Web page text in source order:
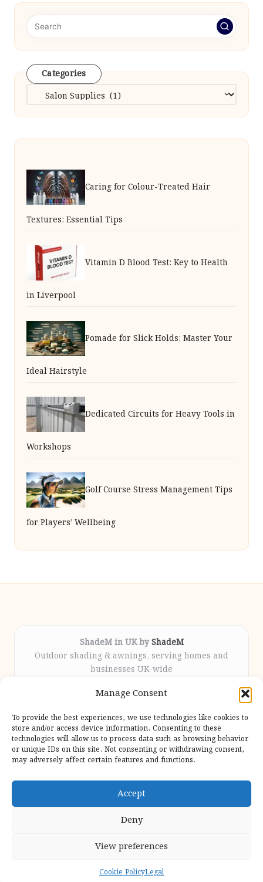
Manage Consent
To provide the best experiences, we use technologies like cookies to
store and/or access device information. Consenting to these
technologies will allow us to process data such as browsing behavior
or unique IDs on this site. Not consenting or withdrawing consent,
may adversely affect certain features and functions.
Accept
Deny
View preferences
Cookie PolicyLegal
Categories
Categories
Caring for Colour-Treated Hair
Textures: Essential Tips
Vitamin D Blood Test: Key to Health
in Liverpool
Pomade for Slick Holds: Master Your
Ideal Hairstyle
Dedicated Circuits for Heavy Tools in
Workshops
Golf Course Stress Management Tips
for Players’ Wellbeing
ShadeM in UK by ShadeM
Outdoor shading & awnings, serving homes and
businesses UK-wide
12 years
attention throughout the process
Specialist fitters deliver expert support from consultation
to completion
We gather outdoor trends and practical tips from top
design sites for our users
Bloglo WordPress Theme